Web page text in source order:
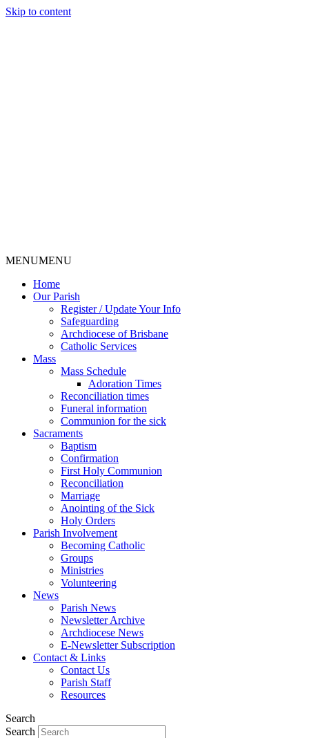
Skip to content
MENUMENU
Home
Our Parish
Register / Update Your Info
Safeguarding
Archdiocese of Brisbane
Catholic Services
Mass
Mass Schedule
Adoration Times
Reconciliation times
Funeral information
Communion for the sick
Sacraments
Baptism
Confirmation
First Holy Communion
Reconciliation
Marriage
Anointing of the Sick
Holy Orders
Parish Involvement
Becoming Catholic
Groups
Ministries
Volunteering
News
Parish News
Newsletter Archive
Archdiocese News
E-Newsletter Subscription
Contact & Links
Contact Us
Parish Staff
Resources
Search
Search